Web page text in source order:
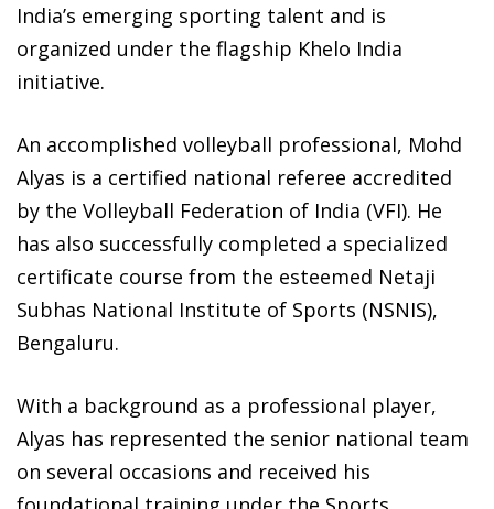
India’s emerging sporting talent and is
organized under the flagship Khelo India
initiative.
An accomplished volleyball professional, Mohd
Alyas is a certified national referee accredited
by the Volleyball Federation of India (VFI). He
has also successfully completed a specialized
certificate course from the esteemed Netaji
Subhas National Institute of Sports (NSNIS),
Bengaluru.
With a background as a professional player,
Alyas has represented the senior national team
on several occasions and received his